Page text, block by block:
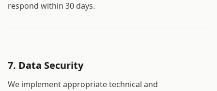
respond within 30 days.
7. Data Security
We implement appropriate technical and